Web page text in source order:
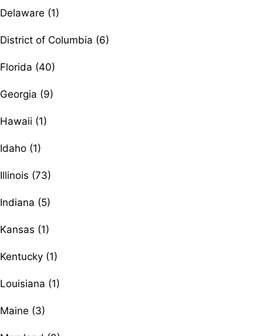
Delaware (1)
District of Columbia (6)
Florida (40)
Georgia (9)
Hawaii (1)
Idaho (1)
Illinois (73)
Indiana (5)
Kansas (1)
Kentucky (1)
Louisiana (1)
Maine (3)